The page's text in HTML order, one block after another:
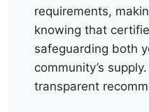
requirements,
knowing that
safeguarding both
community’s
transparent